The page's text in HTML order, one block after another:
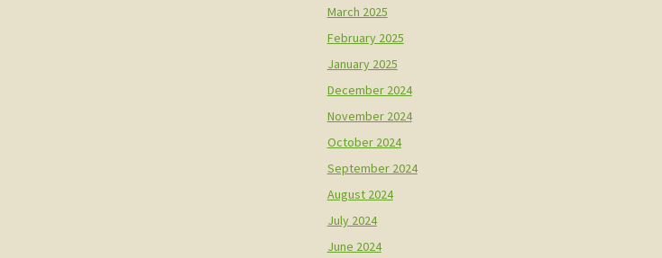
March 2025
February 2025
January 2025
December 2024
November 2024
October 2024
September 2024
August 2024
July 2024
June 2024